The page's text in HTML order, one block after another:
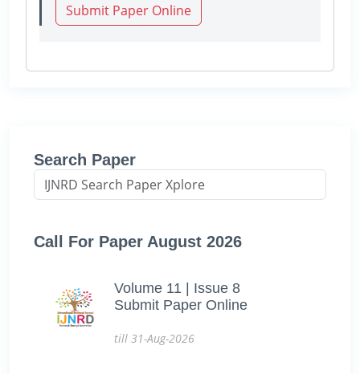
Submit Paper Online
Search Paper
Call For Paper August 2026
Volume 11 | Issue 8
Submit Paper Online
till 31-Aug-2026